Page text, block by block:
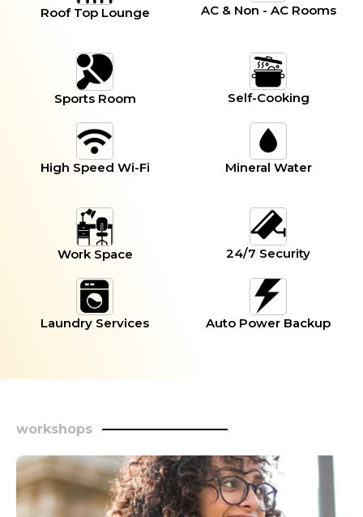
Roof Top Lounge AC & Non - AC Rooms
Sports Room Self-Cooking
High Speed Wi-Fi Mineral Water
Work Space 24/7 Security
Laundry Services Auto Power Backup
workshops